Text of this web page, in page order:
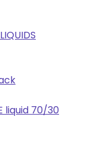
liquid 70/30